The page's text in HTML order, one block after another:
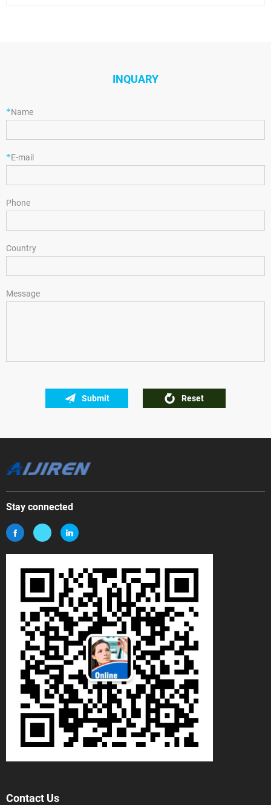
INQUARY
*Name
*E-mail
Phone
Country
Message
Submit Reset
Stay connected
Contact Us